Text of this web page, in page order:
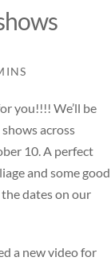
you!!!! We’ll be
across
10. A perfect
and some good
dates on our
a new video for